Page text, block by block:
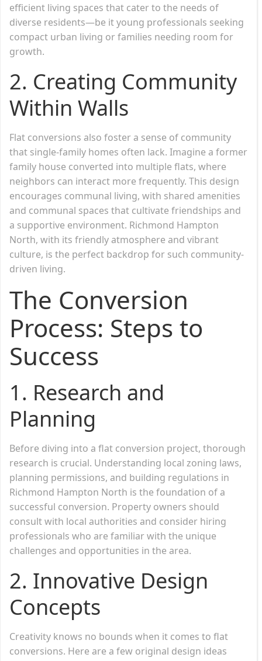
efficient living spaces that cater to the needs of
diverse residents—be it young professionals seeking
compact urban living or families needing room for
growth.
2. Creating Community
Within Walls
Flat conversions also foster a sense of community
that single-family homes often lack. Imagine a former
family house converted into multiple flats, where
neighbors can interact more frequently. This design
encourages communal living, with shared amenities
and communal spaces that cultivate friendships and
a supportive environment. Richmond Hampton
North, with its friendly atmosphere and vibrant
culture, is the perfect backdrop for such community-
driven living.
The Conversion
Process: Steps to
Success
1. Research and
Planning
Before diving into a flat conversion project, thorough
research is crucial. Understanding local zoning laws,
planning permissions, and building regulations in
Richmond Hampton North is the foundation of a
successful conversion. Property owners should
consult with local authorities and consider hiring
professionals who are familiar with the unique
challenges and opportunities in the area.
2. Innovative Design
Concepts
Creativity knows no bounds when it comes to flat
conversions. Here are a few original design ideas